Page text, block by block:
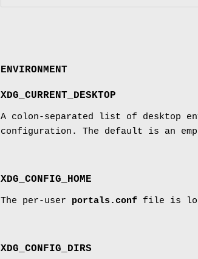
ENVIRONMENT
XDG_CURRENT_DESKTOP
A colon-separated list of desktop
configuration. The default is an
XDG_CONFIG_HOME
The per-user portals.conf file is
XDG_CONFIG_DIRS